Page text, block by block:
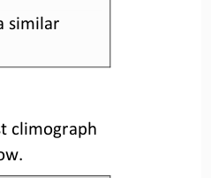
similar
climograph